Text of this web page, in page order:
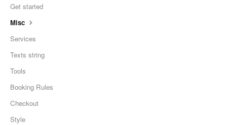
Get started
Misc
Services
Texts string
Tools
Booking Rules
Checkout
Style